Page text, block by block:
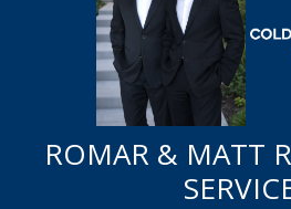
ROMAR & MATT